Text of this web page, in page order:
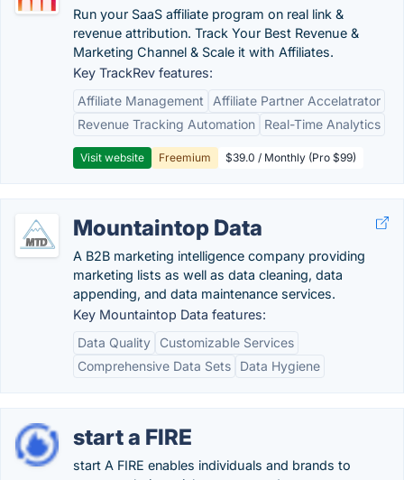
Run your SaaS affiliate program on real link &
revenue attribution. Track Your Best Revenue &
Marketing Channel & Scale it with Affiliates.
Key TrackRev features:
Affiliate Management
Affiliate Partner Accelatrator
Revenue Tracking Automation
Real-Time Analytics
Visit website Freemium $39.0 / Monthly (Pro $99)
Mountaintop Data
A B2B marketing intelligence company providing
marketing lists as well as data cleaning, data
appending, and data maintenance services.
Key Mountaintop Data features:
Data Quality
Customizable Services
Comprehensive Data Sets
Data Hygiene
start a FIRE
start A FIRE enables individuals and brands to